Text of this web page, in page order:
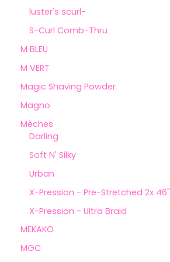
luster's scurl-
S-Curl Comb-Thru
M BLEU
M VERT
Magic Shaving Powder
Magno
Mèches
Darling
Soft N' Silky
Urban
X-Pression - Pre-Stretched 2x 46"
X-Pression - Ultra Braid
MEKAKO
MGC